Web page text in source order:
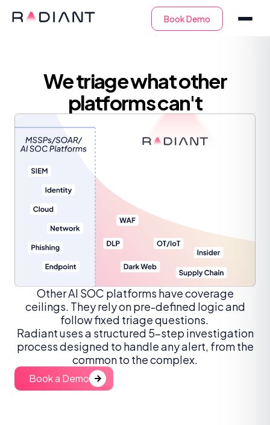
We triage what other
platforms can't
Other AI SOC platforms have coverage
ceilings. They rely on pre-defined logic and
follow fixed triage questions.
Radiant uses a structured 5-step investigation
process designed to handle any alert, from the
common to the complex.
Book a Demo